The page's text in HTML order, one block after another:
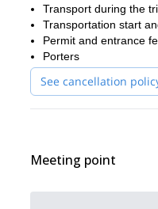
Transport during the
Transportation start
Permit and entrance
Porters
See cancellation
Meeting point